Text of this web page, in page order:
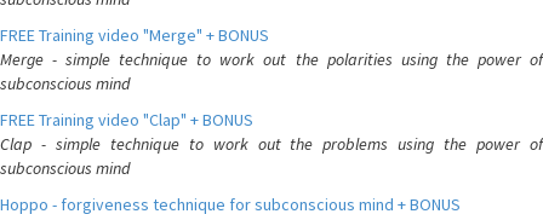
FREE Training video "Merge" + BONUS
Merge - simple technique to work out the polarities using the power of
subconscious mind
FREE Training video "Clap" + BONUS
Clap - simple technique to work out the problems using the power of
subconscious mind
Hoppo - forgiveness technique for subconscious mind + BONUS